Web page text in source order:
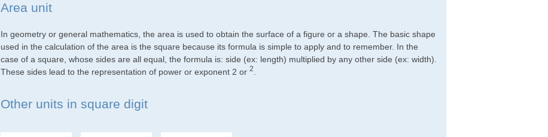
Area unit
In geometry or general mathematics, the area is used to obtain the surface of a figure or a shape. The basic shape
used in the calculation of the area is the square because its formula is simple to apply and to remember. In the
case of a square, whose sides are all equal, the formula is: side (ex: length) multiplied by any other side (ex: width).
These sides lead to the representation of power or exponent 2 or2
Other units in square digit